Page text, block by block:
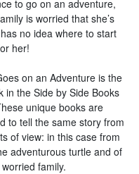
to go on an adventure,
is worried that she’s
no idea where to start
her!
on an Adventure is the
in the Side by Side Books
unique books are
to tell the same story from
of view: in this case from
adventurous turtle and of
family.